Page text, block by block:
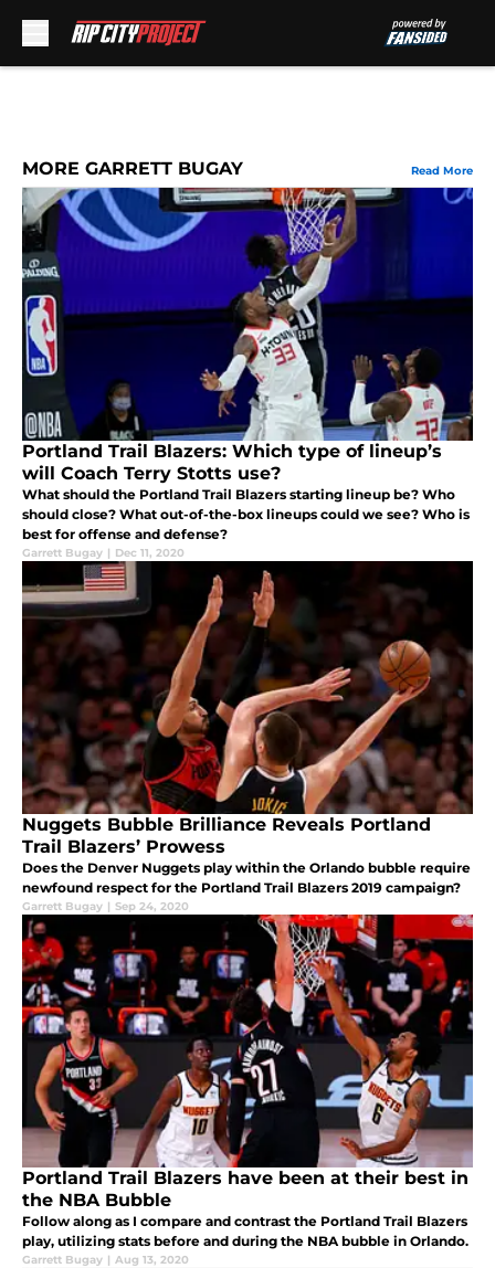
MORE GARRETT BUGAY Read More
Portland Trail Blazers: Which type of lineup’s
will Coach Terry Stotts use?
What should the Portland Trail Blazers starting lineup be? Who
should close? What out-of-the-box lineups could we see? Who is
best for offense and defense?
Garrett Bugay | Dec 11, 2020
Nuggets Bubble Brilliance Reveals Portland
Trail Blazers’ Prowess
Does the Denver Nuggets play within the Orlando bubble require
newfound respect for the Portland Trail Blazers 2019 campaign?
Garrett Bugay | Sep 24, 2020
Portland Trail Blazers have been at their best in
the NBA Bubble
Follow along as I compare and contrast the Portland Trail Blazers
play, utilizing stats before and during the NBA bubble in Orlando.
Garrett Bugay | Aug 13, 2020